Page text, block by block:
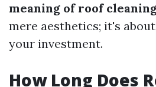
meaning of roof
mere aesthetics; it's
your investment.
How Long Does